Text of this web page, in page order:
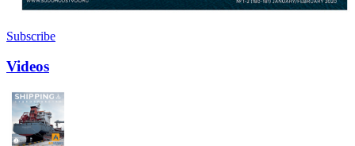
Subscribe
Videos